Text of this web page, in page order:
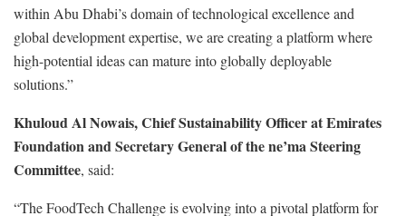
within Abu Dhabi’s domain of technological excellence and
global development expertise, we are creating a platform where
high-potential ideas can mature into globally deployable
solutions.”
Khuloud Al Nowais, Chief Sustainability Officer at Emirates
Foundation and Secretary General of the ne’ma Steering
Committee, said:
“The FoodTech Challenge is evolving into a pivotal platform for